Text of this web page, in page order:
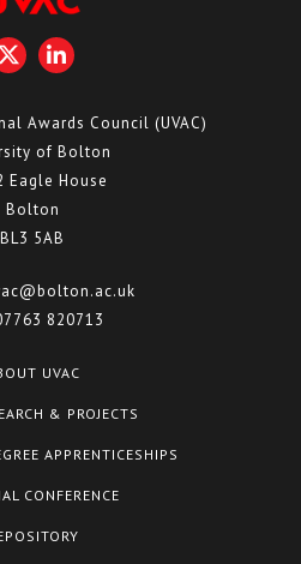
Awards Council (UVAC)
of Bolton
Eagle House
Bolton
BL3 5AB
820713
UVAC
& PROJECTS
APPRENTICESHIPS
CONFERENCE